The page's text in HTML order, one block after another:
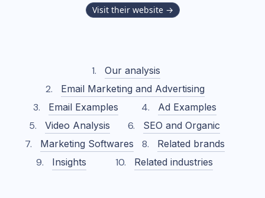
Visit their website →
Our analysis
Email Marketing and Advertising
Email Examples
Ad Examples
Video Analysis
SEO and Organic
Marketing Softwares
Related brands
Insights
Related industries